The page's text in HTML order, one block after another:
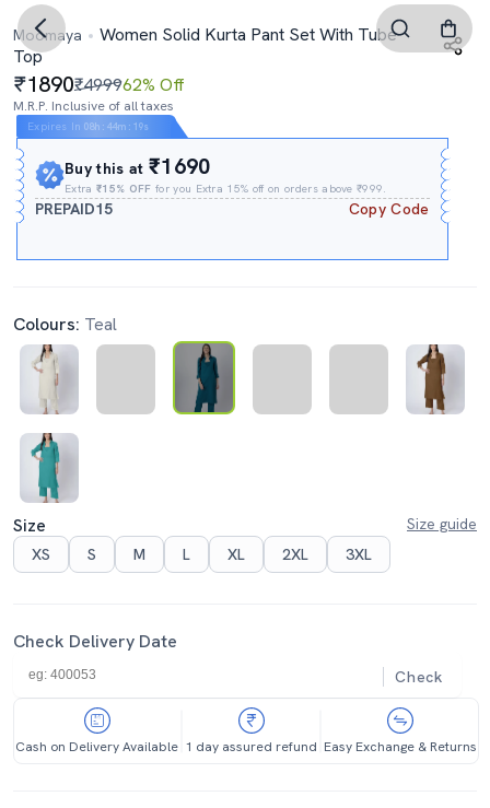
Moomaya
Women Solid Kurta Pant Set With Tube
Top
1890₹499962% Off
M.R.P. Inclusive of all taxes
Expires In 08h : 44m : 18s
Buy this at₹1690
Extra₹15% OFF for you Extra 15% off on orders above ₹999.
PREPAID15 Copy Code
Colours: Teal
Size
Size guide
XS
S M L XL 2XL 3XL
Check Delivery Date
Check
Cash on Delivery Available 1 day assured refund Easy Exchange & Returns